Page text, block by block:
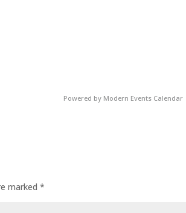
Powered by Modern Events Calendar
marked *